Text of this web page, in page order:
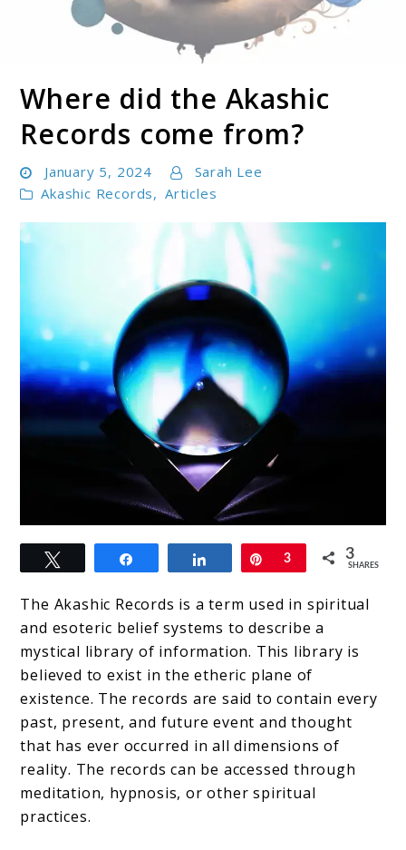
Soul Shizzle
Soul Shizzle is your sanctuary for spiritual growth,
enlightenment, and holistic well-being.
Where did the Akashic
Records come from?
January 5, 2024
Sarah Lee
Akashic Records, Articles
link
to
Where
did
the
Akashic
Records
come
from?
Share Pin
3 3
SHARES
The Akashic Records is a term used in spiritual
and esoteric belief systems to describe a
mystical library of information. This library is
believed to exist in the etheric plane of
existence. The records are said to contain every
past, present, and future event and thought
that has ever occurred in all dimensions of
reality. The records can be accessed through
meditation, hypnosis, or other spiritual
practices.